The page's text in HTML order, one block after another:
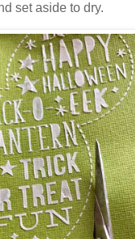
set aside to dry.